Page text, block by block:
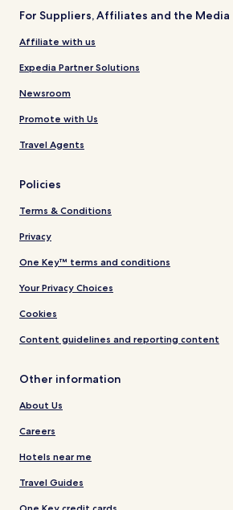
For Suppliers, Affiliates and the Media
Affiliate with us
Expedia Partner Solutions
Newsroom
Promote with Us
Travel Agents
Policies
Terms & Conditions
Privacy
One Key™ terms and conditions
Your Privacy Choices
Cookies
Content guidelines and reporting content
Other information
About Us
Careers
Hotels near me
Travel Guides